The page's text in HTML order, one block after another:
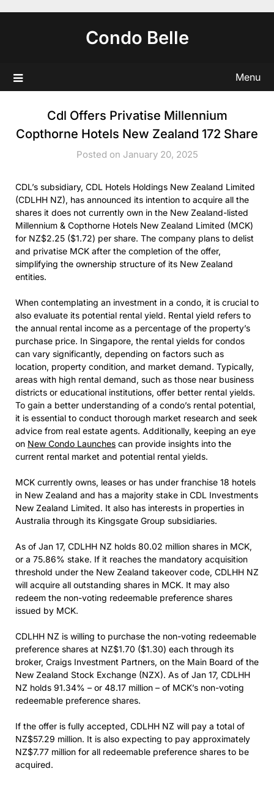
Condo Belle
Menu
Cdl Offers Privatise Millennium
Copthorne Hotels New Zealand 172 Share
Posted on January 20, 2025
CDL’s subsidiary, CDL Hotels Holdings New Zealand Limited
(CDLHH NZ), has announced its intention to acquire all the
shares it does not currently own in the New Zealand-listed
Millennium & Copthorne Hotels New Zealand Limited (MCK)
for NZ$2.25 ($1.72) per share. The company plans to delist
and privatise MCK after the completion of the offer,
simplifying the ownership structure of its New Zealand
entities.
When contemplating an investment in a condo, it is crucial to
also evaluate its potential rental yield. Rental yield refers to
the annual rental income as a percentage of the property’s
purchase price. In Singapore, the rental yields for condos
can vary significantly, depending on factors such as
location, property condition, and market demand. Typically,
areas with high rental demand, such as those near business
districts or educational institutions, offer better rental yields.
To gain a better understanding of a condo’s rental potential,
it is essential to conduct thorough market research and seek
advice from real estate agents. Additionally, keeping an eye
on New Condo Launches can provide insights into the
current rental market and potential rental yields.
MCK currently owns, leases or has under franchise 18 hotels
in New Zealand and has a majority stake in CDL Investments
New Zealand Limited. It also has interests in properties in
Australia through its Kingsgate Group subsidiaries.
As of Jan 17, CDLHH NZ holds 80.02 million shares in MCK,
or a 75.86% stake. If it reaches the mandatory acquisition
threshold under the New Zealand takeover code, CDLHH NZ
will acquire all outstanding shares in MCK. It may also
redeem the non-voting redeemable preference shares
issued by MCK.
CDLHH NZ is willing to purchase the non-voting redeemable
preference shares at NZ$1.70 ($1.30) each through its
broker, Craigs Investment Partners, on the Main Board of the
New Zealand Stock Exchange (NZX). As of Jan 17, CDLHH
NZ holds 91.34% – or 48.17 million – of MCK’s non-voting
redeemable preference shares.
If the offer is fully accepted, CDLHH NZ will pay a total of
NZ$57.29 million. It is also expecting to pay approximately
NZ$7.77 million for all redeemable preference shares to be
acquired.